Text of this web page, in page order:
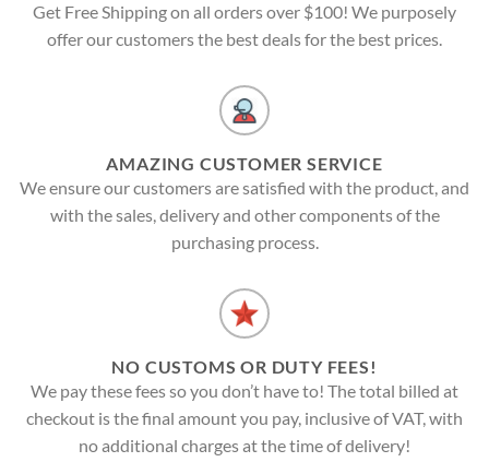
Get Free Shipping on all orders over $100! We purposely
offer our customers the best deals for the best prices.
AMAZING CUSTOMER SERVICE
We ensure our customers are satisfied with the product, and
with the sales, delivery and other components of the
purchasing process.
NO CUSTOMS OR DUTY FEES!
We pay these fees so you don’t have to! The total billed at
checkout is the final amount you pay, inclusive of VAT, with
no additional charges at the time of delivery!